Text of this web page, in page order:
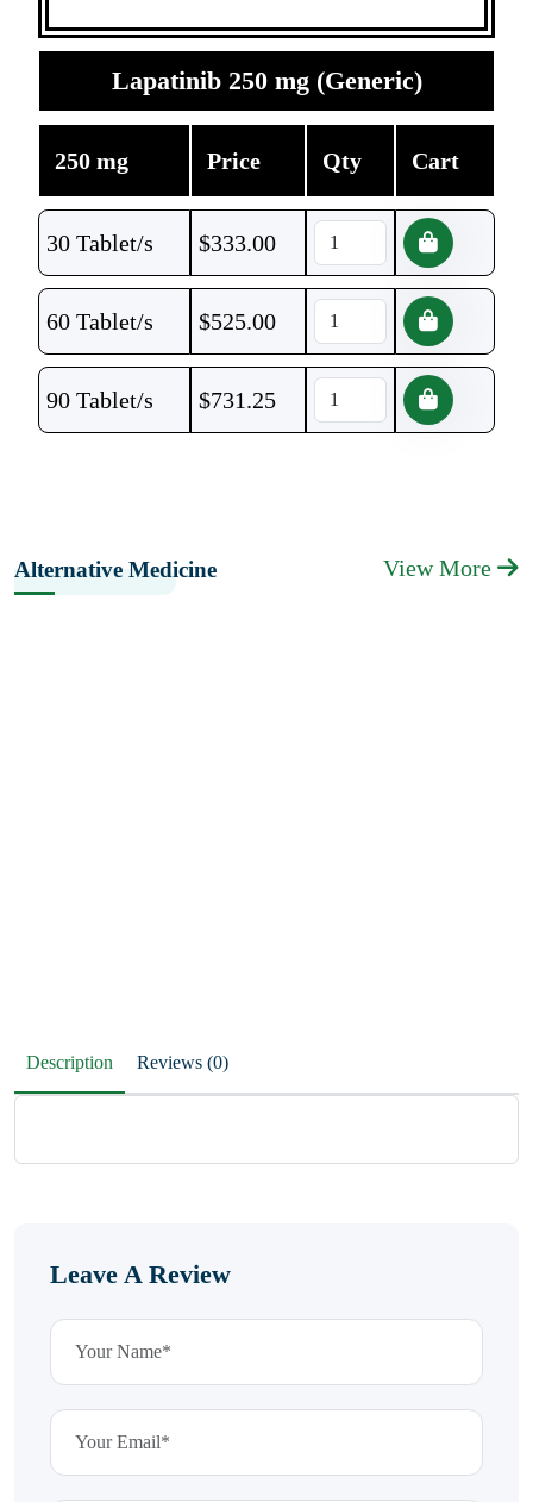
Lapatinib 250 mg (Generic)
250 mg Price Qty Cart
30 Tablet/s $333.00
60 Tablet/s $525.00
90 Tablet/s $731.25
Alternative Medicine View More
Description Reviews (0)
Leave A Review